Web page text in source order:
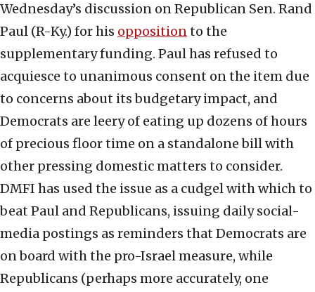
Wednesday’s discussion on Republican Sen. Rand
Paul (R-Ky.) for his oppositionto the
supplementary funding. Paul has refused to
acquiesce to unanimous consent on the item due
to concerns about its budgetary impact, and
Democrats are leery of eating up dozens of hours
of precious floor time on a standalone bill with
other pressing domestic matters to consider.
DMFI has used the issue as a cudgel with which to
beat Paul and Republicans, issuing daily social-
media postings as reminders that Democrats are
on board with the pro-Israel measure, while
Republicans (perhaps more accurately, one